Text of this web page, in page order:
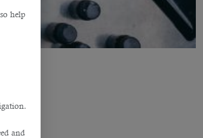
help
and